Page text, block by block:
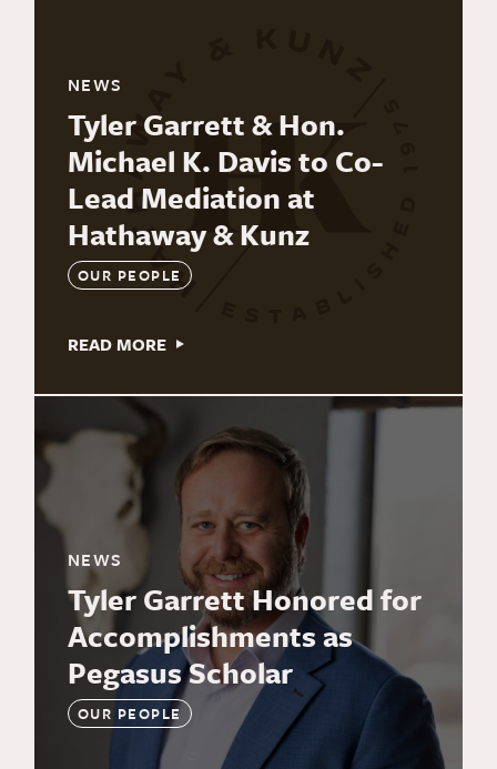
NEWS
Tyler Garrett & Hon.
Michael K. Davis to Co-
Lead Mediation at
Hathaway & Kunz
OUR PEOPLE
READ MORE
NEWS
Tyler Garrett Honored for
Accomplishments as
Pegasus Scholar
OUR PEOPLE